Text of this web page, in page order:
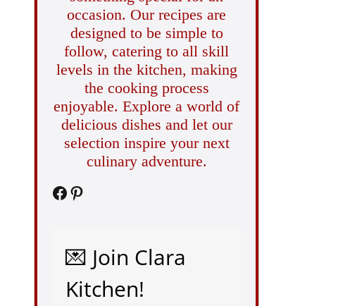
occasion. Our recipes are
designed to be simple to
follow, catering to all skill
levels in the kitchen, making
the cooking process
enjoyable. Explore a world of
delicious dishes and let our
selection inspire your next
culinary adventure.
Facebook
Pinterest
💌 Join Clara
Kitchen!